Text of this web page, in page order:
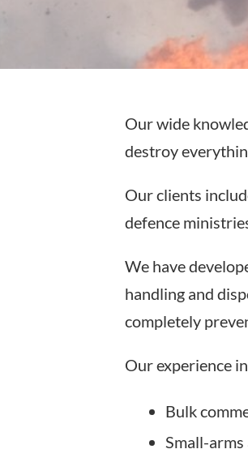
Our wide
destroy
Our clients
defence
We have
handling and
completely
Our experience
Bulk
Small-